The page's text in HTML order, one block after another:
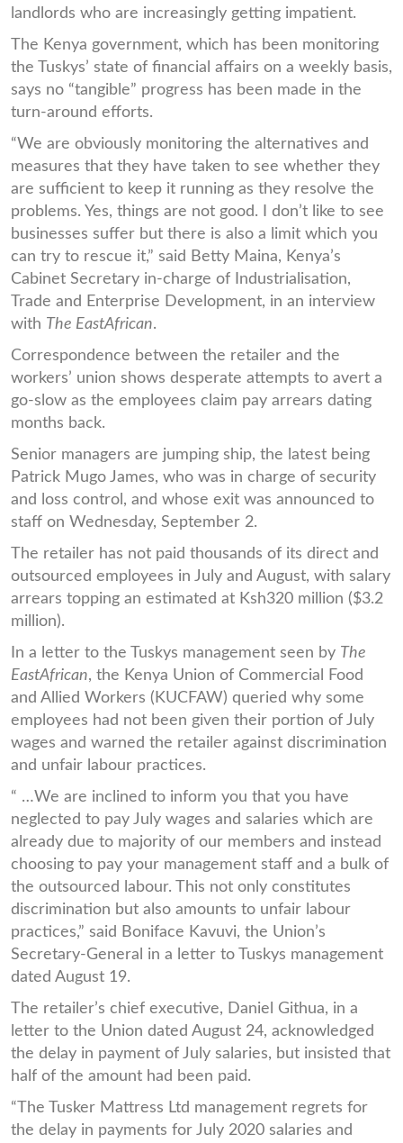
landlords who are increasingly getting impatient.
The Kenya government, which has been monitoring
the Tuskys’ state of financial affairs on a weekly basis,
says no “tangible” progress has been made in the
turn-around efforts.
“We are obviously monitoring the alternatives and
measures that they have taken to see whether they
are sufficient to keep it running as they resolve the
problems. Yes, things are not good. I don’t like to see
businesses suffer but there is also a limit which you
can try to rescue it,” said Betty Maina, Kenya’s
Cabinet Secretary in-charge of Industrialisation,
Trade and Enterprise Development, in an interview
with The EastAfrican.
Correspondence between the retailer and the
workers’ union shows desperate attempts to avert a
go-slow as the employees claim pay arrears dating
months back.
Senior managers are jumping ship, the latest being
Patrick Mugo James, who was in charge of security
and loss control, and whose exit was announced to
staff on Wednesday, September 2.
The retailer has not paid thousands of its direct and
outsourced employees in July and August, with salary
arrears topping an estimated at Ksh320 million ($3.2
million).
In a letter to the Tuskys management seen by The
EastAfrican, the Kenya Union of Commercial Food
and Allied Workers (KUCFAW) queried why some
employees had not been given their portion of July
wages and warned the retailer against discrimination
and unfair labour practices.
“ …We are inclined to inform you that you have
neglected to pay July wages and salaries which are
already due to majority of our members and instead
choosing to pay your management staff and a bulk of
the outsourced labour. This not only constitutes
discrimination but also amounts to unfair labour
practices,” said Boniface Kavuvi, the Union’s
Secretary-General in a letter to Tuskys management
dated August 19.
The retailer’s chief executive, Daniel Githua, in a
letter to the Union dated August 24, acknowledged
the delay in payment of July salaries, but insisted that
half of the amount had been paid.
“The Tusker Mattress Ltd management regrets for
the delay in payments for July 2020 salaries and